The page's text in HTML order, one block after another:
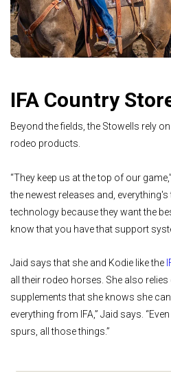
IFA Country
Beyond the fields, the Stowells rely
rodeo products.
“They keep us at the top of our
the newest releases and,
technology because they want the
know that you have that support
Jaid says that she and Kodie like the
all their rodeo horses. She also relies
supplements that she knows she
everything from IFA,” Jaid says.
spurs, all those things.”